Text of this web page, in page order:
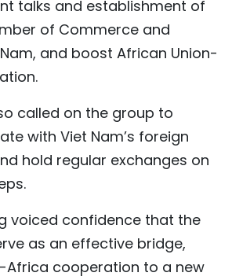
talks and establishment of
of Commerce and
and boost African Union-
called on the group to
with Viet Nam’s foreign
hold regular exchanges on
voiced confidence that the
as an effective bridge,
Africa cooperation to a new